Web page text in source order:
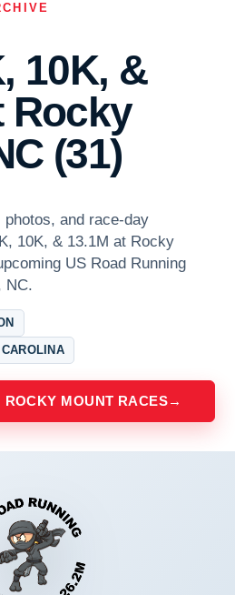
10K, &
Rocky
(31)
and race-day
10K, & 13.1M at Rocky
US Road Running
NC.
ROCKY MOUNT RACES→